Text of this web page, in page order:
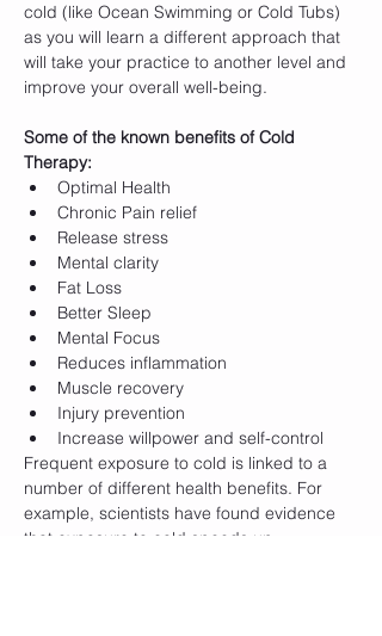
cold (like Ocean Swimming or Cold Tubs)
as you will learn a different approach that
will take your practice to another level and
improve your overall well-being.
Some of the known benefits of Cold
Therapy:
Optimal Health
Chronic Pain relief
Release stress
Mental clarity
Fat Loss
Better Sleep
Mental Focus
Reduces inflammation
Muscle recovery
Injury prevention
Increase willpower and self-control
Frequent exposure to cold is linked to a
number of different health benefits. For
example, scientists have found evidence
that exposure to cold speeds up